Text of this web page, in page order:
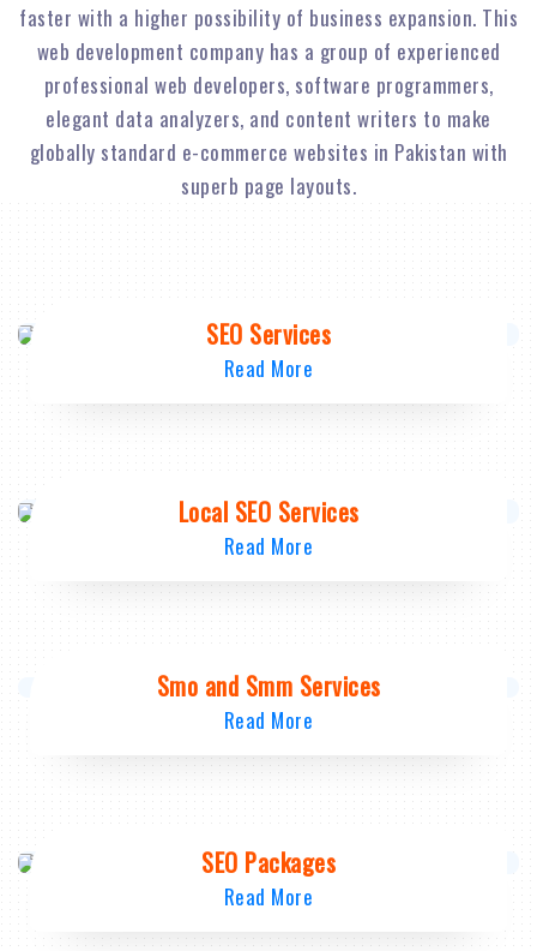
faster with a higher possibility of business expansion. This
web development company has a group of experienced
professional web developers, software programmers,
elegant data analyzers, and content writers to make
globally standard e-commerce websites in Pakistan with
superb page layouts.
SEO Services
Read More
Local SEO Services
Read More
Smo and Smm Services
Read More
SEO Packages
Read More